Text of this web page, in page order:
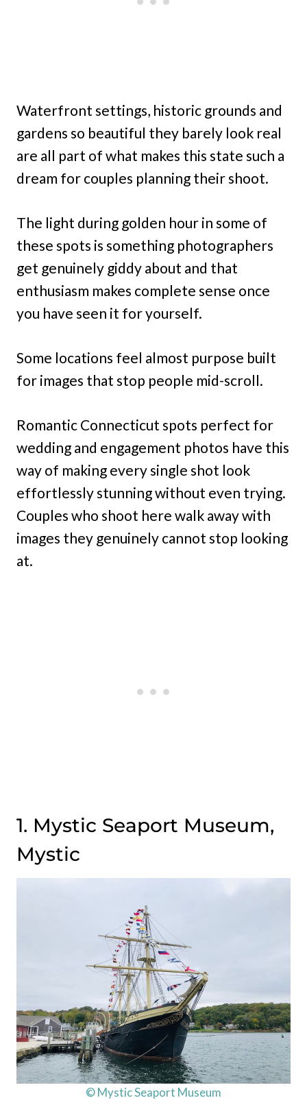
Waterfront settings, historic grounds and
gardens so beautiful they barely look real
are all part of what makes this state such a
dream for couples planning their shoot.
The light during golden hour in some of
these spots is something photographers
get genuinely giddy about and that
enthusiasm makes complete sense once
you have seen it for yourself.
Some locations feel almost purpose built
for images that stop people mid-scroll.
Romantic Connecticut spots perfect for
wedding and engagement photos have this
way of making every single shot look
effortlessly stunning without even trying.
Couples who shoot here walk away with
images they genuinely cannot stop looking
at.
1. Mystic Seaport Museum,
Mystic
© Mystic Seaport Museum